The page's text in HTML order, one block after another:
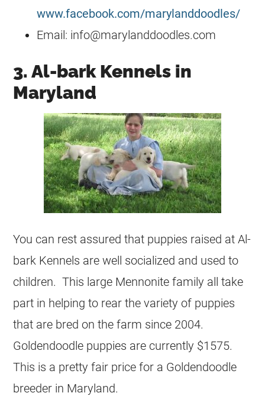
www.facebook.com/marylanddoodles/
Email: info@marylanddoodles.com
3. Al-bark Kennels in
Maryland
You can rest assured that puppies raised at Al-
bark Kennels are well socialized and used to
children. This large Mennonite family all take
part in helping to rear the variety of puppies
that are bred on the farm since 2004.
Goldendoodle puppies are currently $1575.
This is a pretty fair price for a Goldendoodle
breeder in Maryland.